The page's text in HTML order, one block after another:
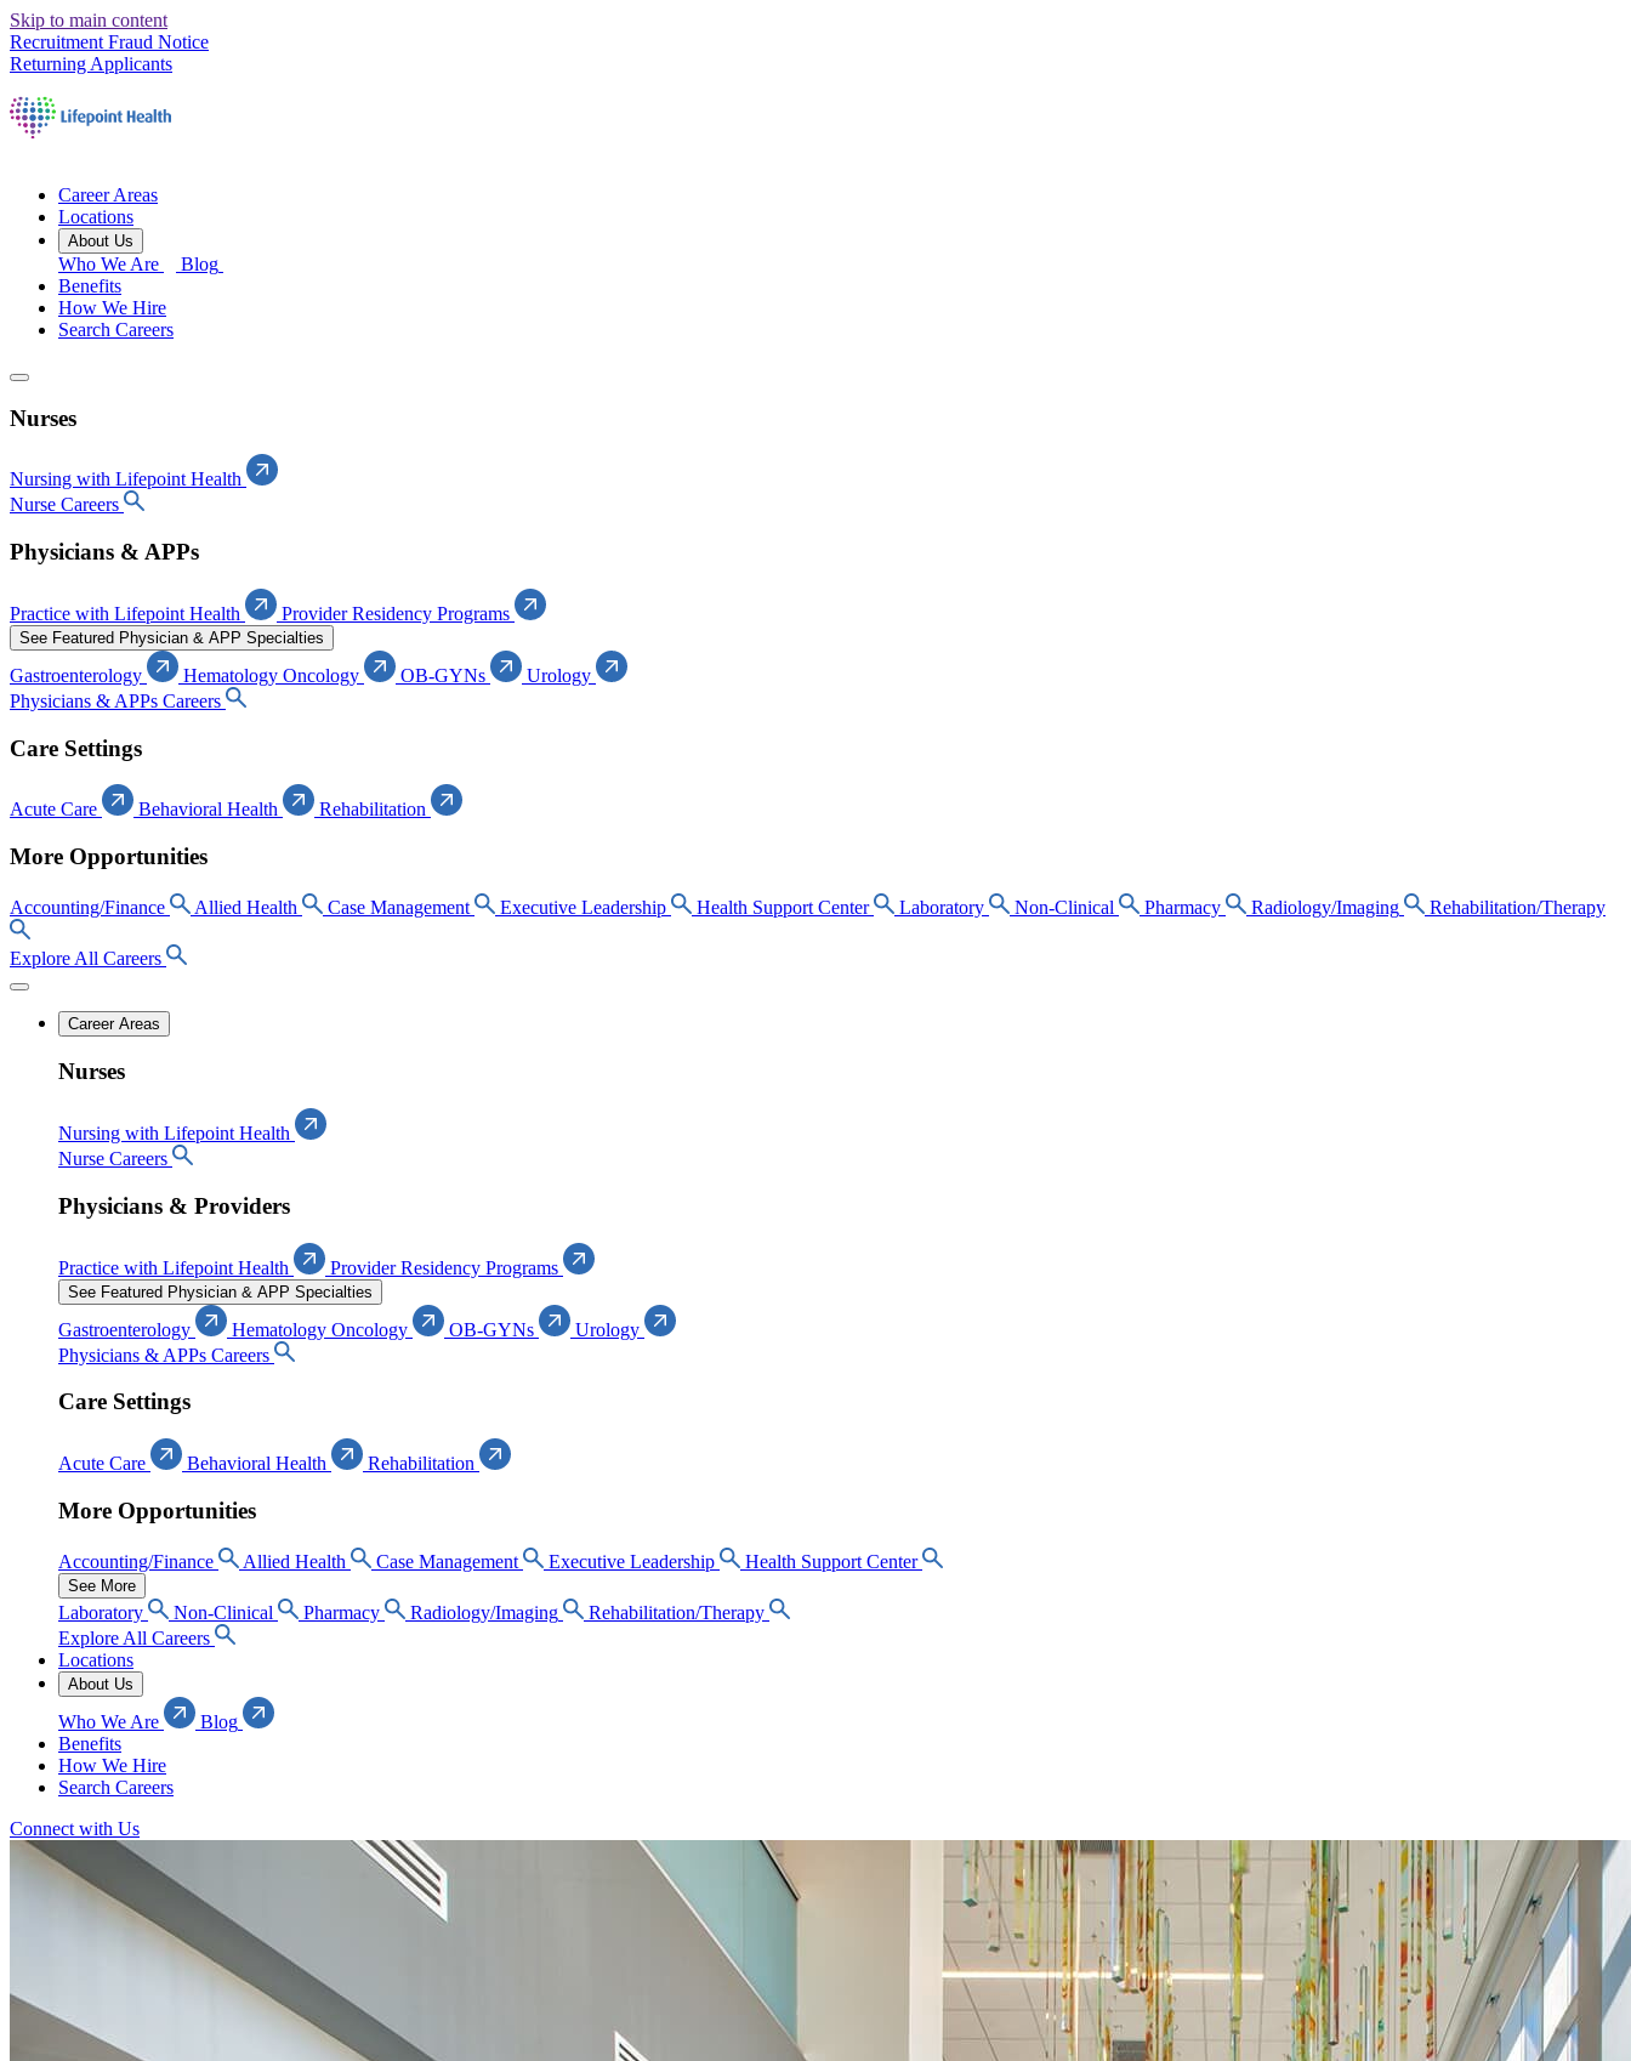
Skip to main content
Recruitment Fraud Notice
Returning Applicants
Career Areas
Locations
About Us
Who We Are
Blog
Benefits
How We Hire
Search Careers
Nurses
Nursing with Lifepoint Health
Nurse Careers
Physicians & APPs
Practice with Lifepoint Health Provider Residency Programs
See Featured Physician & APP Specialties
Gastroenterology Hematology Oncology OB-GYNs
Urology
Physicians & APPs Careers
Care Settings
Acute Care Behavioral Health Rehabilitation
More Opportunities
Accounting/Finance Allied Health Case Management Executive Leadership Health Support Center Laboratory Non-Clinical Pharmacy Radiology/Imaging Rehabilitation/Therapy
Explore All Careers
Career Areas
Nurses
Nursing with Lifepoint Health
Nurse Careers
Physicians & Providers
Practice with Lifepoint Health Provider Residency Programs
See Featured Physician & APP Specialties
Gastroenterology Hematology Oncology OB-GYNs
Urology
Physicians & APPs Careers
Care Settings
Acute Care Behavioral Health Rehabilitation
More Opportunities
Accounting/Finance Allied Health Case Management Executive Leadership Health Support Center
See More
Laboratory Non-Clinical Pharmacy Radiology/Imaging
Rehabilitation/Therapy
Explore All Careers
Locations
About Us
Who We Are
Blog
Benefits
How We Hire
Search Careers
Connect with Us